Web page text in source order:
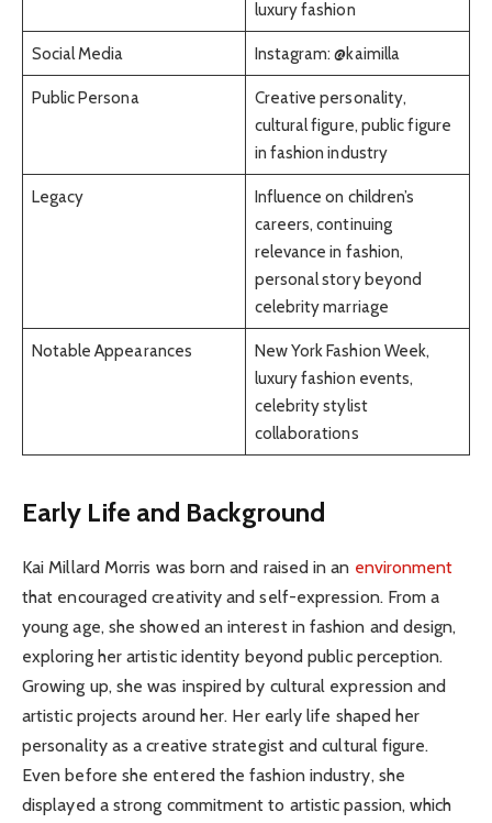
luxury fashion
Social Media Instagram: @kaimilla
Public Persona
Creative personality,
cultural figure, public figure
in fashion industry
Legacy
Influence on children’s
careers, continuing
relevance in fashion,
personal story beyond
celebrity marriage
Notable Appearances
New York Fashion Week,
luxury fashion events,
celebrity stylist
collaborations
Early Life and Background
Kai Millard Morris was born and raised in an environment
that encouraged creativity and self-expression. From a
young age, she showed an interest in fashion and design,
exploring her artistic identity beyond public perception.
Growing up, she was inspired by cultural expression and
artistic projects around her. Her early life shaped her
personality as a creative strategist and cultural figure.
Even before she entered the fashion industry, she
displayed a strong commitment to artistic passion, which